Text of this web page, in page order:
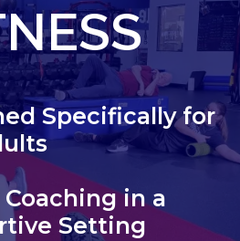
Specifically for
in a
Setting